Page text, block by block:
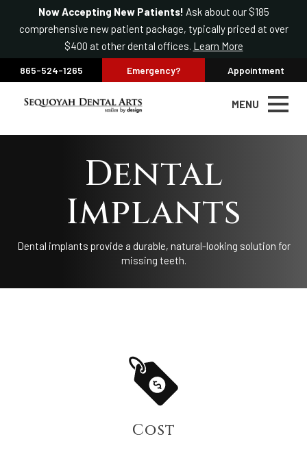
Now Accepting New Patients! Ask about our $185
comprehensive new patient package, typically priced at over
$400 at other dental offices. Learn More
865-524-1265 Emergency? Appointment
MENU
Dental
Implants
Dental implants provide a durable, natural-looking solution for
missing teeth.
Cost